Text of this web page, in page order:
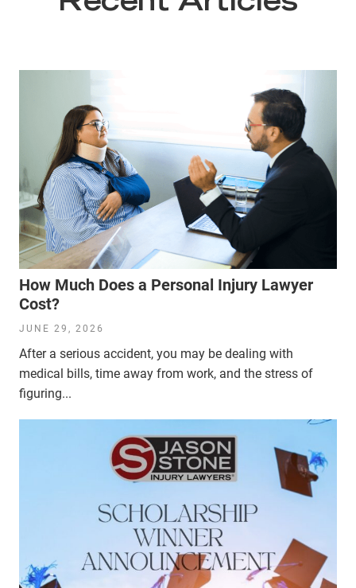
How Much Does a Personal Injury Lawyer
Cost?
JUNE 29, 2026
After a serious accident, you may be dealing with
medical bills, time away from work, and the stress of
figuring...